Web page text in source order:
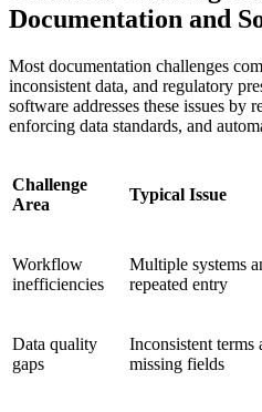
Documentation and
Most documentation challenges
inconsistent data, and regulatory
software addresses these issues by
enforcing data standards, and
Challenge
Area
Typical Issue
Workflow
inefficiencies
Multiple systems
repeated entry
Data quality
gaps
Inconsistent terms
missing fields